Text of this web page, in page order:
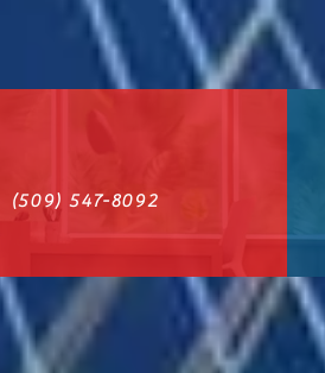
(509) 547-8092